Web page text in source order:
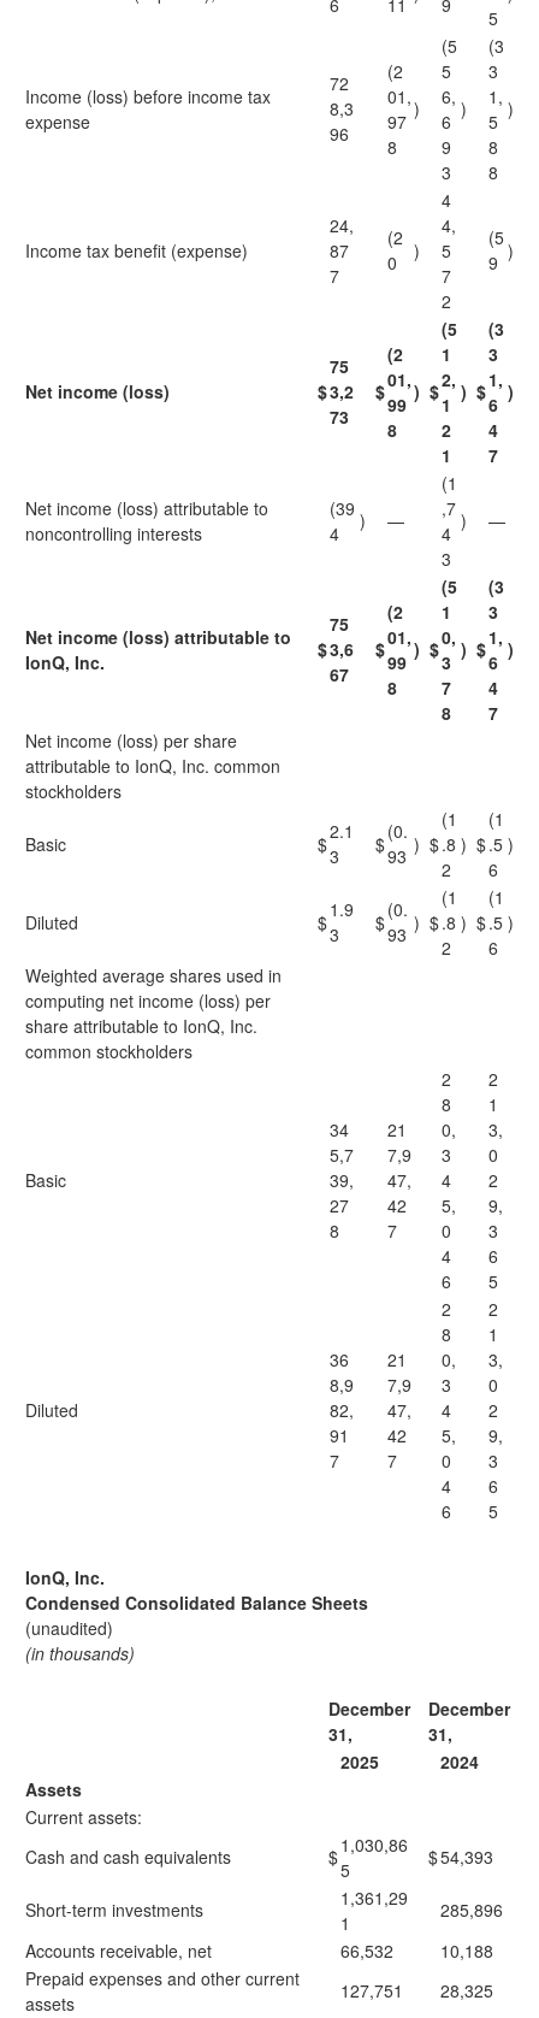
6 11 9
5
Income (loss) before income tax
expense
72
8,3
96
(2
01,
97
8
)
(5
5
6,
6
9
3
)
(3
3
1,
5
8
8
)
Income tax benefit (expense)
24,
87
7
(2
0
)
4
4,
5
7
2
(5
9 )
Net income (loss) $
75
3,2
73
$
(2
01,
99
8
) $
(5
1
2,
1
2
1
) $
(3
3
1,
6
4
7
)
Net income (loss) attributable to
noncontrolling interests
(39
4
) —
(1
,7
4
3
) —
Net income (loss) attributable to
IonQ, Inc.
$
75
3,6
67
$
(2
01,
99
8
) $
(5
1
0,
3
7
8
) $
(3
3
1,
6
4
7
)
Net income (loss) per share
attributable to IonQ, Inc. common
stockholders
Basic $
2.1
3
$
(0.
93 ) $
(1
.8
2
) $
(1
.5
6
)
Diluted $
1.9
3
$
(0.
93 ) $
(1
.8
2
) $
(1
.5
6
)
Weighted average shares used in
computing net income (loss) per
share attributable to IonQ, Inc.
common stockholders
Basic
34
5,7
39,
27
8
21
7,9
47,
42
7
2
8
0,
3
4
5,
0
4
6
2
1
3,
0
2
9,
3
6
5
Diluted
36
8,9
82,
91
7
21
7,9
47,
42
7
2
8
0,
3
4
5,
0
4
6
2
1
3,
0
2
9,
3
6
5
IonQ, Inc.
Condensed Consolidated Balance Sheets
(unaudited)
(in thousands)
December
31,
December
31,
2025
2024
Assets
Current assets:
Cash and cash equivalents
$1,030,86
5
$54,393
Short-term investments
1,361,29
1
285,896
Accounts receivable, net
66,532
10,188
Prepaid expenses and other current
assets
127,751 28,325